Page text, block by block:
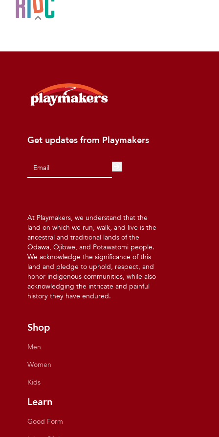
Get updates from Playmakers
At Playmakers, we understand that the
land on which we run, walk, and live is the
ancestral and traditional lands of the
Odawa, Ojibwe, and Potawatomi people.
We acknowledge the significance of this
land and pledge to uphold, respect, and
honor indigenous communities, while also
acknowledging the intricate and painful
history they have endured.
Shop
Men
Women
Kids
Learn
Good Form